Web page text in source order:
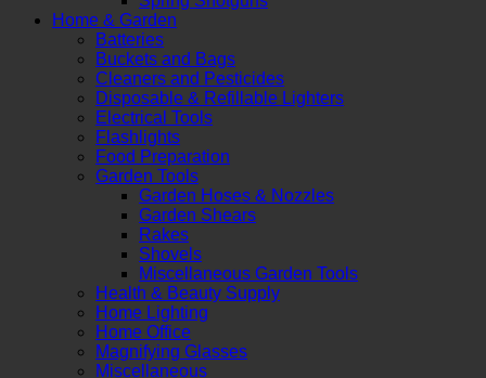
Home & Garden
Batteries
Buckets and Bags
Cleaners and Pesticides
Disposable & Refillable Lighters
Electrical Tools
Flashlights
Food Preparation
Garden Tools
Garden Hoses & Nozzles
Garden Shears
Rakes
Shovels
Miscellaneous Garden Tools
Health & Beauty Supply
Home Lighting
Home Office
Magnifying Glasses
Miscellaneous